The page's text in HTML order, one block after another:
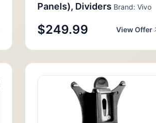
Panels), Dividers Brand: Vivo
$249.99 View Offer